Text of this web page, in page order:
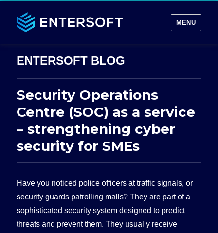
MENU
Security Operations
Centre (SOC) as a service
– strengthening cyber
security for SMEs
Have you noticed police officers at traffic signals, or
security guards patrolling malls? They are part of a
sophisticated security system designed to predict
threats and prevent them. They usually receive